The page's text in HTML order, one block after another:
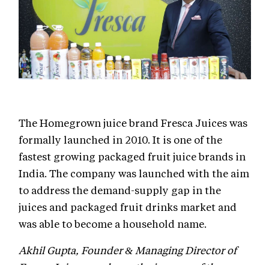
The Homegrown juice brand Fresca Juices was
formally launched in 2010. It is one of the
fastest growing packaged fruit juice brands in
India. The company was launched with the aim
to address the demand-supply gap in the
juices and packaged fruit drinks market and
was able to become a household name.
Akhil Gupta, Founder & Managing Director of